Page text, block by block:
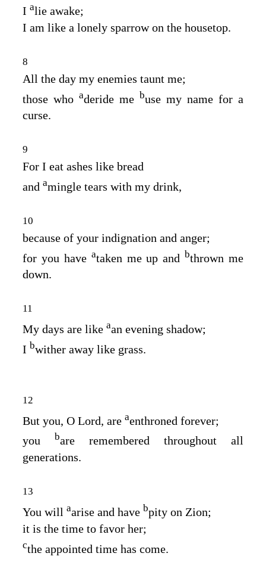
I alie awake;
I am like a lonely sparrow on the housetop.
8
All the day my enemies taunt me;
those who aderide me buse my name for a
curse.
9
For I eat ashes like bread
and amingle tears with my drink,
10
because of your indignation and anger;
for you have ataken me up and bthrown me
down.
11
My days are like aan evening shadow;
I bwither away like grass.
12
But you, O Lord, are aenthroned forever;
you bare remembered throughout all
generations.
13
You will aarise and have bpity on Zion;
it is the time to favor her;
cthe appointed time has come.